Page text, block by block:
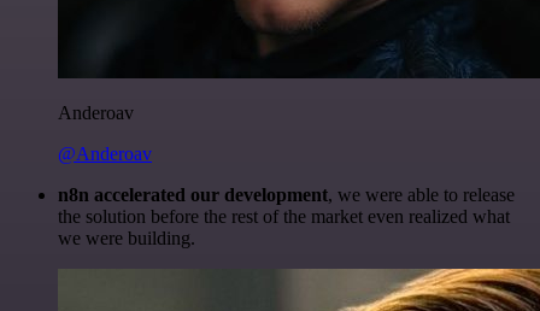
Anderoav
@Anderoav
n8n accelerated our development, we were able to release
the solution before the rest of the market even realized what
we were building.